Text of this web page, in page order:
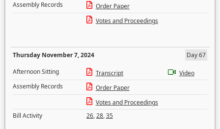
Assembly Records
Order Paper
Votes and Proceedings
Thursday November 7, 2024
Day 67
Afternoon Sitting
Transcript
Video
Assembly Records
Order Paper
Votes and Proceedings
Bill Activity
26,28,35